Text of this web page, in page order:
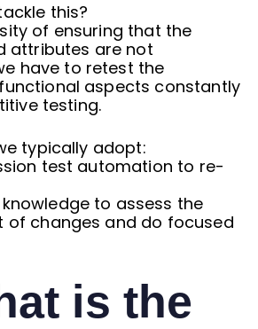
this?
of ensuring that the
attributes are not
have to retest the
aspects constantly
testing.
typically adopt:
test automation to re-
to assess the
of changes and do focused
is the